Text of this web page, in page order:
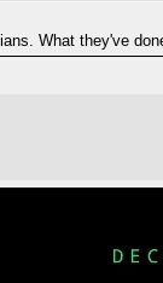
What they've